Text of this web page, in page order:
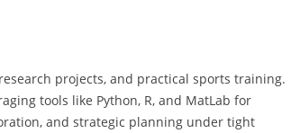
projects, and practical sports training.
tools like Python, R, and MatLab for
and strategic planning under tight